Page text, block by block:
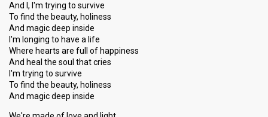
And I, I'm trying to survive
To find the beauty, holiness
And magic deep inside
I'm longing to have a life
Where hearts are full of happiness
And heal the soul that cries
I'm trying to survive
To find the beauty, holiness
And magic deep inѕide